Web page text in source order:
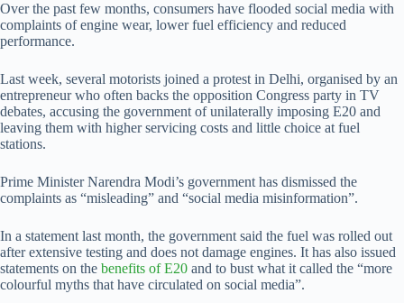
Over the past few months, consumers have flooded social media with
complaints of engine wear, lower fuel efficiency and reduced
performance.
Last week, several motorists joined a protest in Delhi, organised by an
entrepreneur who often backs the opposition Congress party in TV
debates, accusing the government of unilaterally imposing E20 and
leaving them with higher servicing costs and little choice at fuel
stations.
Prime Minister Narendra Modi’s government has dismissed the
complaints as “misleading” and “social media misinformation”.
In a statement last month, the government said the fuel was rolled out
after extensive testing and does not damage engines. It has also issued
statements on the benefits of E20 and to bust what it called the “more
colourful myths that have circulated on social media”.